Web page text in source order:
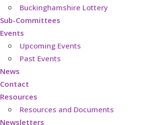
Buckinghamshire Lottery
Sub-Committees
Events
Upcoming Events
Past Events
News
Contact
Resources
Resources and Documents
Newsletters